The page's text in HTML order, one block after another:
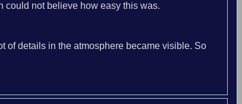
could not believe how easy this was.
of details in the atmosphere became visible. So